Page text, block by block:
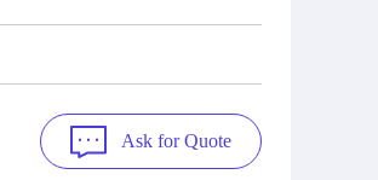
Ask for Quote